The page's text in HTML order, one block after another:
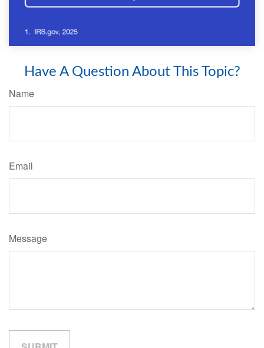
Have A Question About This Topic?
Name
Email
Message